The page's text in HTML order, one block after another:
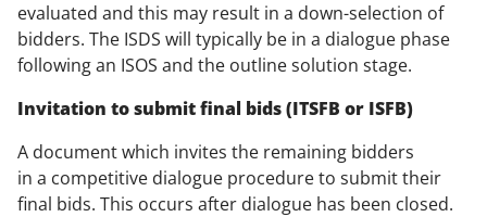
evaluated and this may result in a down-selection of
bidders. The ISDS will typically be in a dialogue phase
following an ISOS and the outline solution stage.
Invitation to submit final bids (ITSFB or ISFB)
A document which invites the remaining bidders
in a competitive dialogue procedure to submit their
final bids. This occurs after dialogue has been closed.